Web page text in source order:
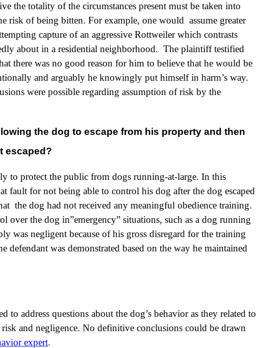
the totality of the circumstances present must be taken into
risk of being bitten. For example, one would assume greater
capture of an aggressive Rottweiler which contrasts
about in a residential neighborhood. The plaintiff testified
there was no good reason for him to believe that he would be
and arguably he knowingly put himself in harm’s way.
were possible regarding assumption of risk by the
the dog to escape from his property and then
escaped?
to protect the public from dogs running-at-large. In this
fault for not being able to control his dog after the dog escaped
the dog had not received any meaningful obedience training.
over the dog in”emergency” situations, such as a dog running
was negligent because of his gross disregard for the training
was demonstrated based on the way he maintained
to address questions about the dog’s behavior as they related to
and negligence. No definitive conclusions could be drawn
expert.